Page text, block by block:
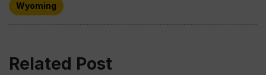
Wyoming
Related Post